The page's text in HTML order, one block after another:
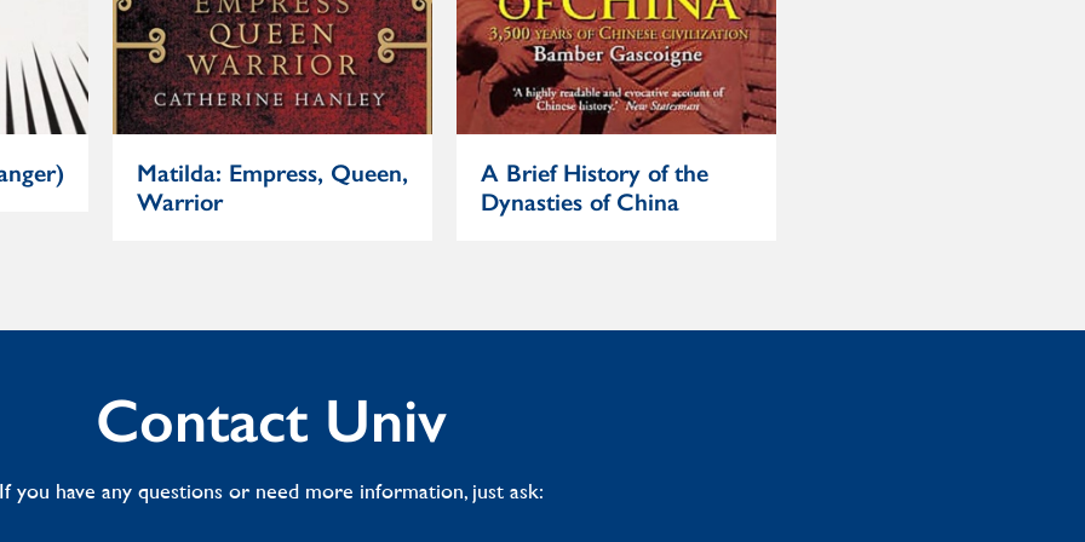
Matilda: Empress, Queen,
Warrior
A Brief History of the
Dynasties of China
Contact Univ
If you have any questions or need more information, just ask: